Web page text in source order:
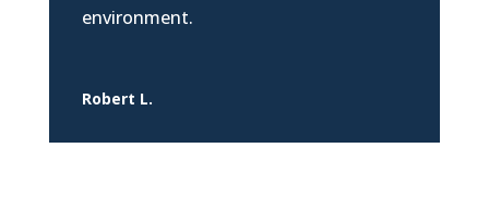
environment.
Robert L.